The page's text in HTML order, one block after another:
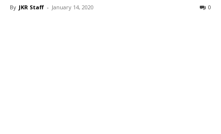
By JKR Staff - January 14, 2020 0